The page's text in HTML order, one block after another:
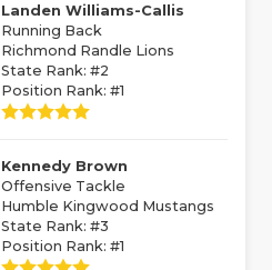
Landen Williams-Callis
Running Back
Richmond Randle Lions
State Rank: #2
Position Rank: #1
Kennedy Brown
Offensive Tackle
Humble Kingwood Mustangs
State Rank: #3
Position Rank: #1